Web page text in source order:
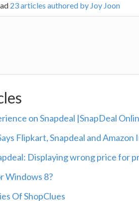
23 articles authored by Joy Joon
on Snapdeal |SnapDeal
Flipkart, Snapdeal and
Displaying wrong price for
Windows 8?
Of ShopClues